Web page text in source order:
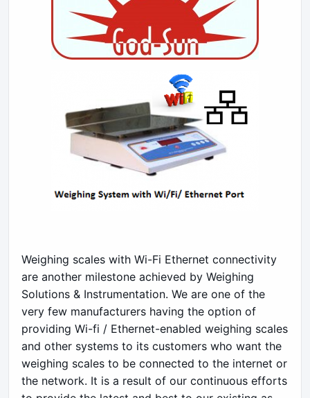
Weighing scales with Wi-Fi Ethernet connectivity
are another milestone achieved by Weighing
Solutions & Instrumentation. We are one of the
very few manufacturers having the option of
providing Wi-fi / Ethernet-enabled weighing scales
and other systems to its customers who want the
weighing scales to be connected to the internet or
the network. It is a result of our continuous efforts